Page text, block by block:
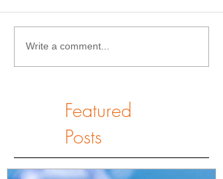
Write a comment...
Featured
Posts